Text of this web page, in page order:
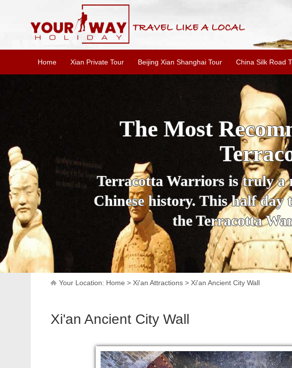
Home Xian Private Tour Beijing Xian Shanghai Tour China Silk Road
Essential Xi'an
Wild
This one-day Xi'an tour
culture, and local lifestyle,
Your Location: Home > Xi'an Attractions > Xi'an Ancient City Wall
Xi'an Ancient City Wall